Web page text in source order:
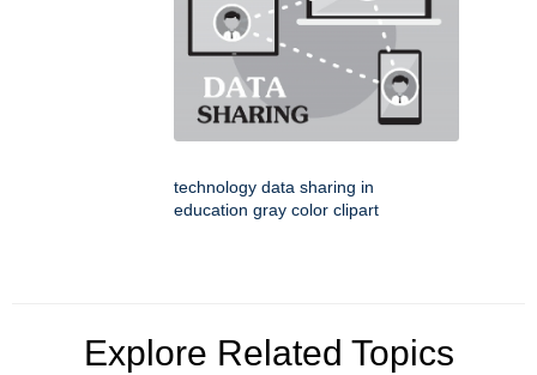
technology data sharing in
education gray color clipart
Explore Related Topics